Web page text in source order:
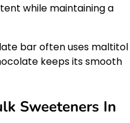
while maintaining a
bar often uses maltitol
keeps its smooth
Sweeteners In